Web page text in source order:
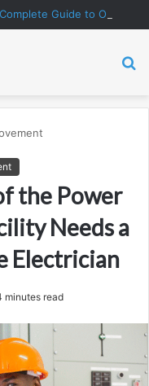
the Power
Needs a
Electrician
minutes read